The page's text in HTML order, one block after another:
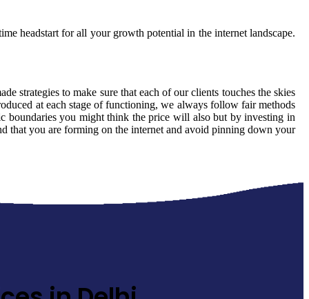
headstart for all your growth potential in the internet landscape.
strategies to make sure that each of our clients touches the skies
at each stage of functioning, we always follow fair methods
boundaries you might think the price will also but by investing in
that you are forming on the internet and avoid pinning down your